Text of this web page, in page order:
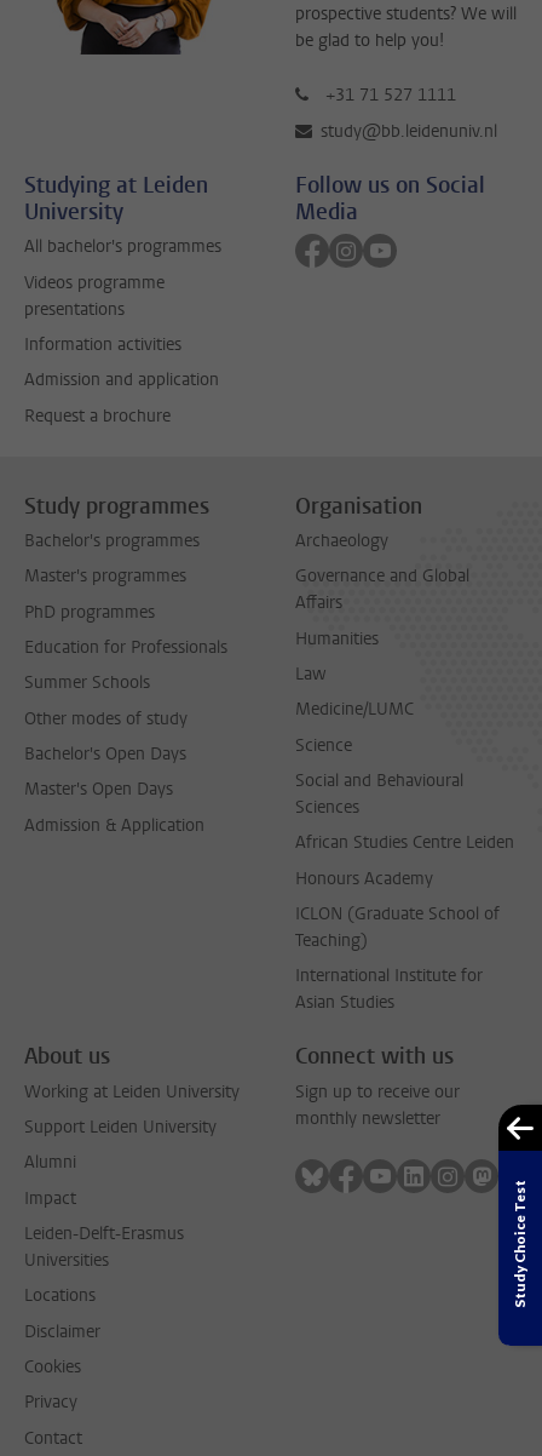
prospective students? We will
be glad to help you!
+31 71 527 1111
study@bb.leidenuniv.nl
Studying at Leiden
University
All bachelor's programmes
Videos programme
presentations
Information activities
Admission and application
Request a brochure
Follow us on Social
Media
Follow on facebook
Follow on instagram
Follow on youtube
Study programmes
Bachelor's programmes
Master's programmes
PhD programmes
Education for Professionals
Summer Schools
Other modes of study
Bachelor's Open Days
Master's Open Days
Admission & Application
Organisation
Archaeology
Governance and Global
Affairs
Humanities
Law
Medicine/LUMC
Science
Social and Behavioural
Sciences
African Studies Centre Leiden
Honours Academy
ICLON (Graduate School of
Teaching)
International Institute for
Asian Studies
About us
Working at Leiden University
Support Leiden University
Alumni
Impact
Leiden-Delft-Erasmus
Universities
Locations
Disclaimer
Cookies
Privacy
Contact
Connect with us
Sign up to receive our
monthly newsletter
Follow on bluesky
Follow on facebook
Follow on youtube
Follow on
Follow on
Study Choice Test